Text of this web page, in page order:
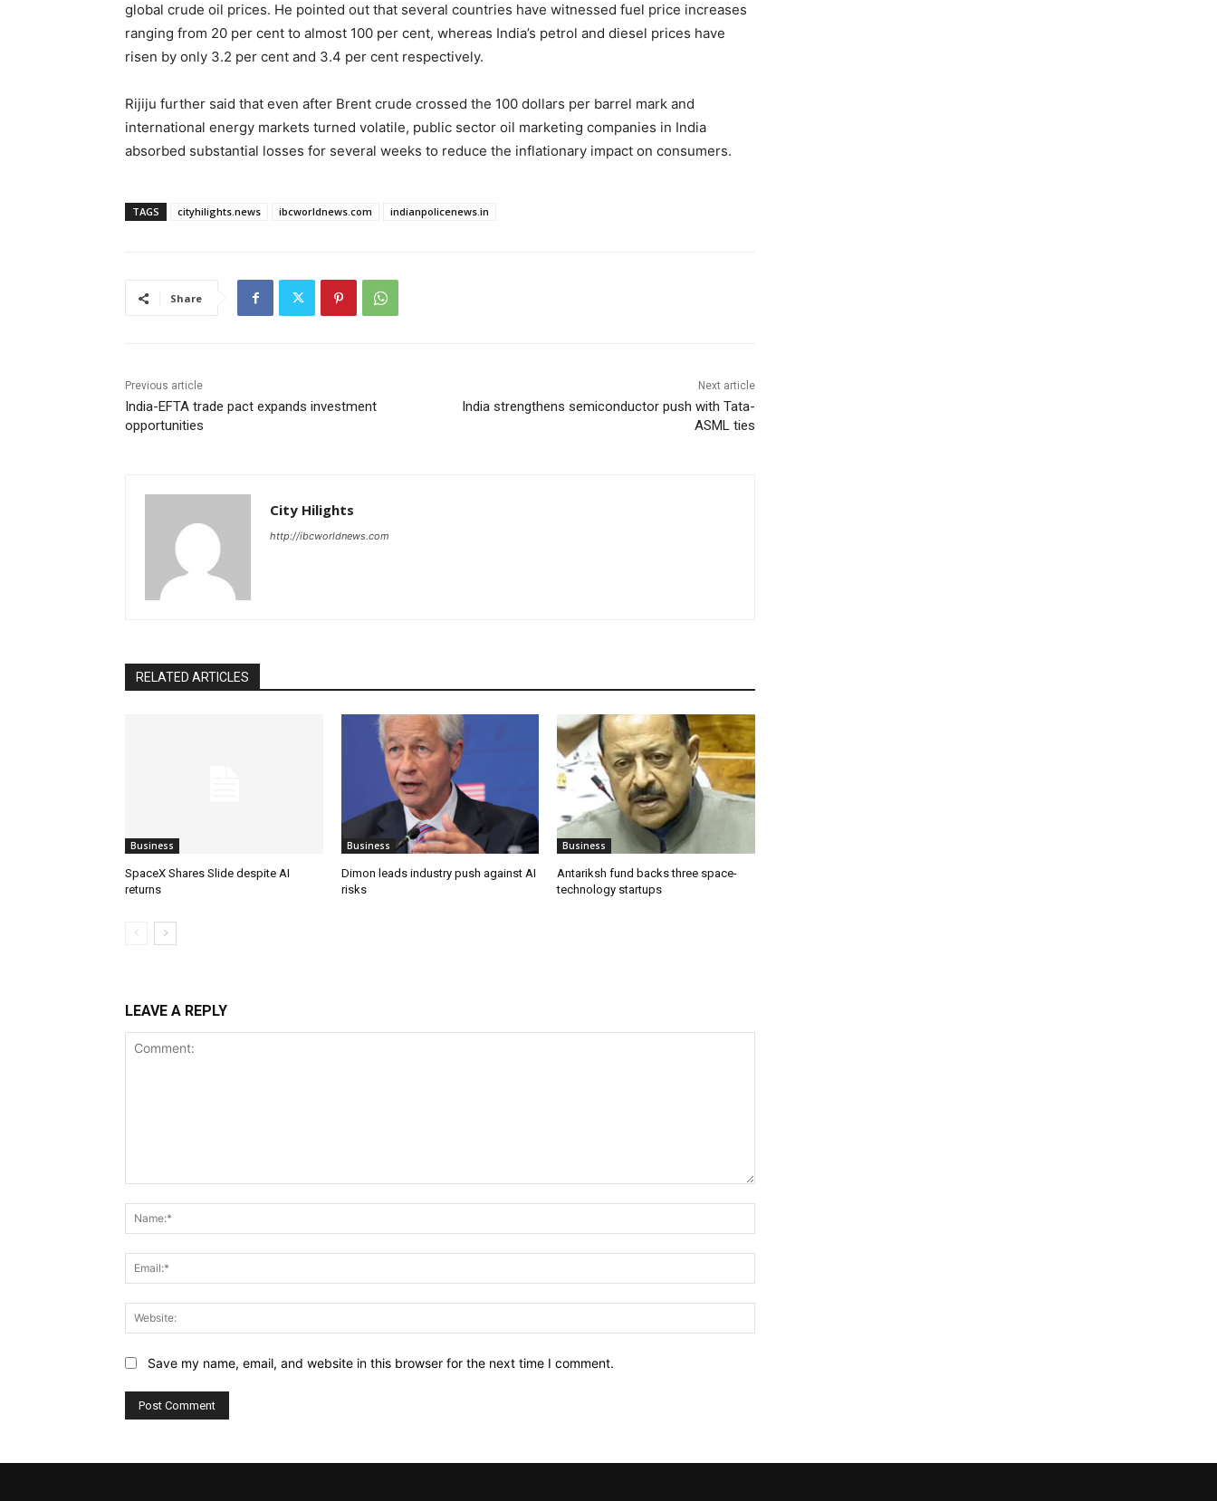
global crude oil prices. He pointed out that several countries have witnessed fuel price increases
ranging from 20 per cent to almost 100 per cent, whereas India’s petrol and diesel prices have
risen by only 3.2 per cent and 3.4 per cent respectively.
Rijiju further said that even after Brent crude crossed the 100 dollars per barrel mark and
international energy markets turned volatile, public sector oil marketing companies in India
absorbed substantial losses for several weeks to reduce the inflationary impact on consumers.
TAGS cityhilights.news ibcworldnews.com indianpolicenews.in
Share
Previous article
India-EFTA trade pact expands investment
opportunities
Next article
India strengthens semiconductor push with Tata-
ASML ties
City Hilights
http://ibcworldnews.com
RELATED ARTICLES
Business
SpaceX Shares Slide despite AI
returns
Business
Dimon leads industry push against AI
risks
Business
Antariksh fund backs three space-
technology startups
LEAVE A REPLY
Save my name, email, and website in this browser for the next time I comment.